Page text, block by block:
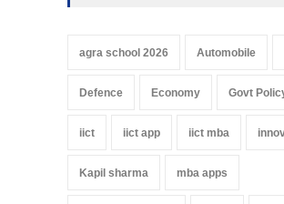
agra school 2026 Automobile
Defence Economy Govt
iict iict app iict mba
Kapil sharma mba apps